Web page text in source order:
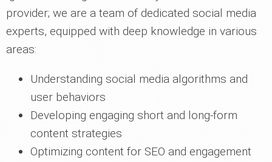
provider; we are a team of dedicated social media
experts, equipped with deep knowledge in various
areas:
Understanding social media algorithms and
user behaviors
Developing engaging short and long-form
content strategies
Optimizing content for SEO and engagement